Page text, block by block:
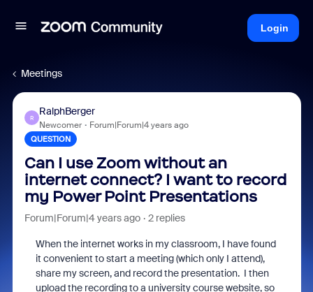
Login
Meetings
R
RalphBerger
Newcomer Forum|Forum|4 years ago
QUESTION
Can I use Zoom without an
internet connect? I want to record
my Power Point Presentations
Forum|Forum|4 years ago 2 replies
When the internet works in my classroom, I have found
it convenient to start a meeting (which only I attend),
share my screen, and record the presentation. I then
upload the recording to a university course website, so